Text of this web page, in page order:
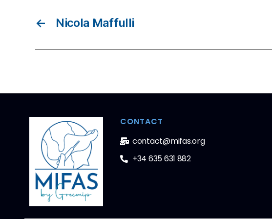
← Nicola Maffulli
CONTACT
contact@mifas.org
+34 635 631 882